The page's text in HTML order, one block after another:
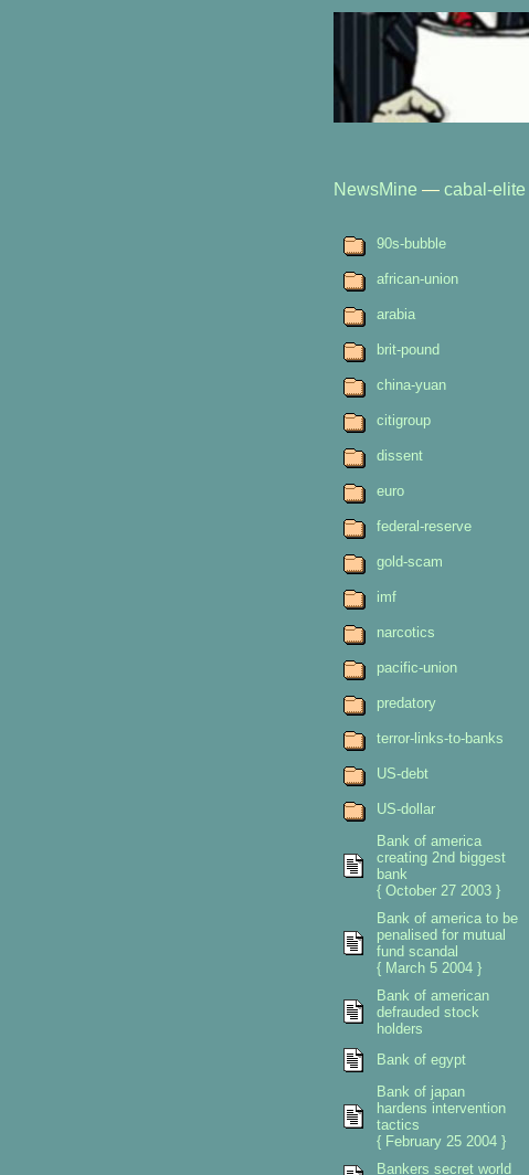
NewsMine — cabal-elite
90s-bubble
african-union
arabia
brit-pound
china-yuan
citigroup
dissent
euro
federal-reserve
gold-scam
imf
narcotics
pacific-union
predatory
terror-links-to-banks
US-debt
US-dollar
Bank of america
creating 2nd biggest
bank
{ October 27 2003 }
Bank of america to be
penalised for mutual
fund scandal
{ March 5 2004 }
Bank of american
defrauded stock
holders
Bank of egypt
Bank of japan
hardens intervention
tactics
{ February 25 2004 }
Bankers secret world